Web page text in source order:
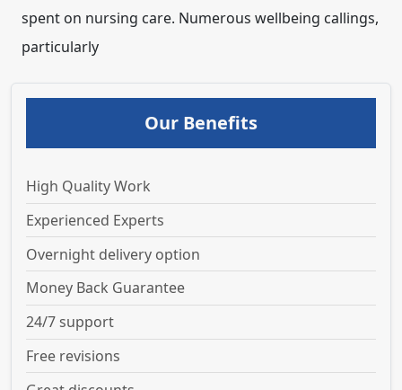
spent on nursing care. Numerous wellbeing callings,
particularly
Our Benefits
High Quality Work
Experienced Experts
Overnight delivery option
Money Back Guarantee
24/7 support
Free revisions